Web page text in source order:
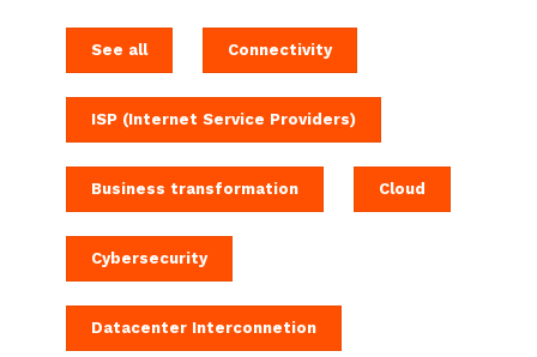
See all Connectivity
ISP (Internet Service Providers)
Business transformation Cloud
Cybersecurity
Datacenter Interconnetion